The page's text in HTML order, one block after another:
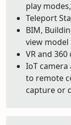
play
Teleport
BIM,
view model
VR and
IoT
to remote
capture or